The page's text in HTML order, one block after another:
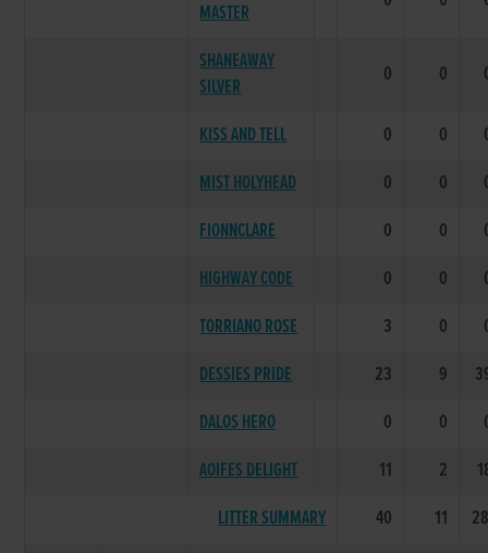
MASTER
SHANEAWAY
SILVER
0 0
KISS AND TELL 0 0
MIST HOLYHEAD
0 0
FIONNCLARE
0 0
HIGHWAY CODE
0 0
TORRIANO ROSE
3 0
DESSIES PRIDE
23 9
DALOS HERO
0 0
AOIFES DELIGHT
11 2
LITTER SUMMARY
40 11